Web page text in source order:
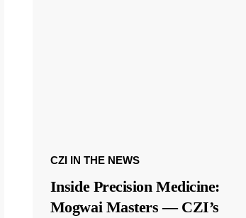
CZI IN THE NEWS
Inside Precision Medicine:
Mogwai Masters — CZI’s